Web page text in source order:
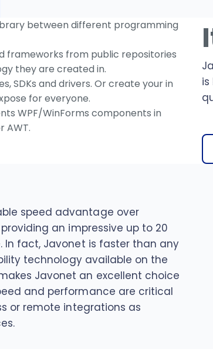
between different programming
frameworks from public repositories
they are created in.
SDKs and drivers. Or create your in
for everyone.
WPF/WinForms components in
AWT.
speed advantage over
an impressive up to 20
In fact, Javonet is faster than any
technology available on the
Javonet an excellent choice
and performance are critical
or remote integrations as